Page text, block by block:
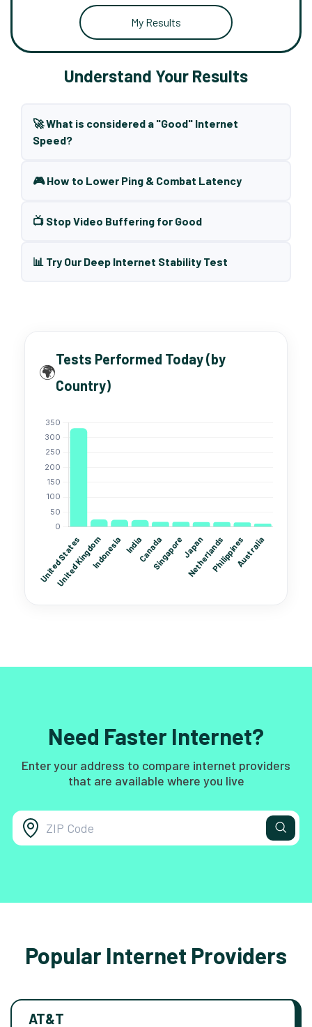
My Results
Understand Your Results
🚀 What is considered a "Good" Internet
Speed?
🎮 How to Lower Ping & Combat Latency
📺 Stop Video Buffering for Good
📊 Try Our Deep Internet Stability Test
🌍
Tests Performed Today (by
Country)
Need Faster Internet?
Enter your address to compare internet providers
that are available where you live
Popular Internet Providers
AT&T